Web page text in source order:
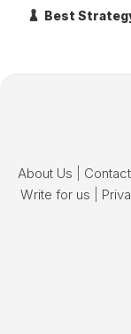
Best
About Us
Write for us